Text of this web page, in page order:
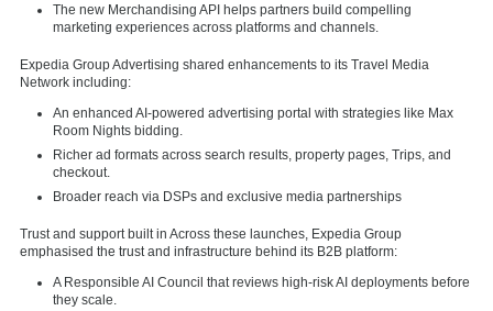
The new Merchandising API helps partners build compelling
marketing experiences across platforms and channels.
Expedia Group Advertising shared enhancements to its Travel Media
Network including:
An enhanced AI-powered advertising portal with strategies like Max
Room Nights bidding.
Richer ad formats across search results, property pages, Trips, and
checkout.
Broader reach via DSPs and exclusive media partnerships
Trust and support built in Across these launches, Expedia Group
emphasised the trust and infrastructure behind its B2B platform:
A Responsible AI Council that reviews high-risk AI deployments before
they scale.